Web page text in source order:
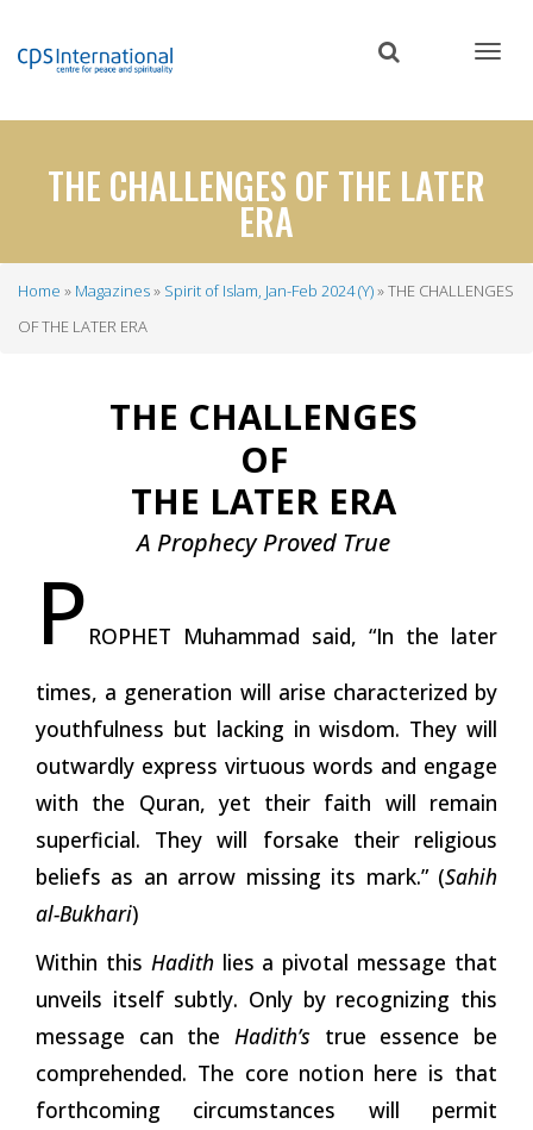
content
THE CHALLENGES OF THE LATER
ERA
Breadcrumb
Home Magazines Spirit of Islam, Jan-Feb 2024 (Y)
THE CHALLENGES
OF THE LATER ERA
THE CHALLENGES
OF
THE LATER ERA
A Prophecy Proved True
P ROPHET Muhammad said, “In the later
times, a generation will arise characterized by
youthfulness but lacking in wisdom. They will
outwardly express virtuous words and engage
with the Quran, yet their faith will remain
superficial. They will forsake their religious
beliefs as an arrow missing its mark.” (Sahih
al-Bukhari)
Within this Hadith lies a pivotal message that
unveils itself subtly. Only by recognizing this
message can the Hadith’s true essence be
comprehended. The core notion here is that
forthcoming circumstances will permit